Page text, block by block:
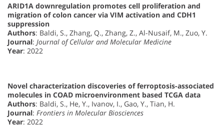
ARID1A downregulation promotes cell proliferation and
migration of colon cancer via VIM activation and CDH1
suppression
Authors: Baldi, S., Zhang, Q., Zhang, Z., Al-Nusaif, M., Zuo, Y.
Journal: Journal of Cellular and Molecular Medicine
Year: 2022
Novel characterization discoveries of ferroptosis-associated
molecules in COAD microenvironment based TCGA data
Authors: Baldi, S., He, Y., Ivanov, I., Gao, Y., Tian, H.
Journal: Frontiers in Molecular Biosciences
Year: 2022